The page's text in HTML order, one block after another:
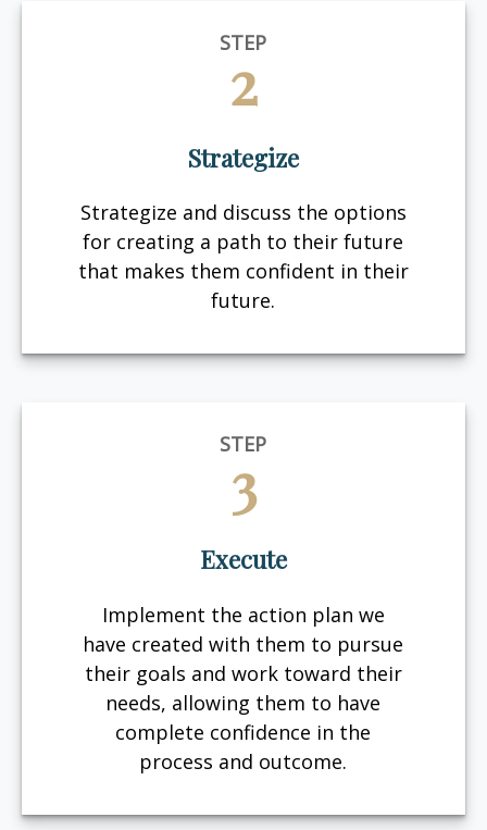
STEP
2
Strategize
Strategize and discuss the options
for creating a path to their future
that makes them confident in their
future.
STEP
3
Execute
Implement the action plan we
have created with them to pursue
their goals and work toward their
needs, allowing them to have
complete confidence in the
process and outcome.